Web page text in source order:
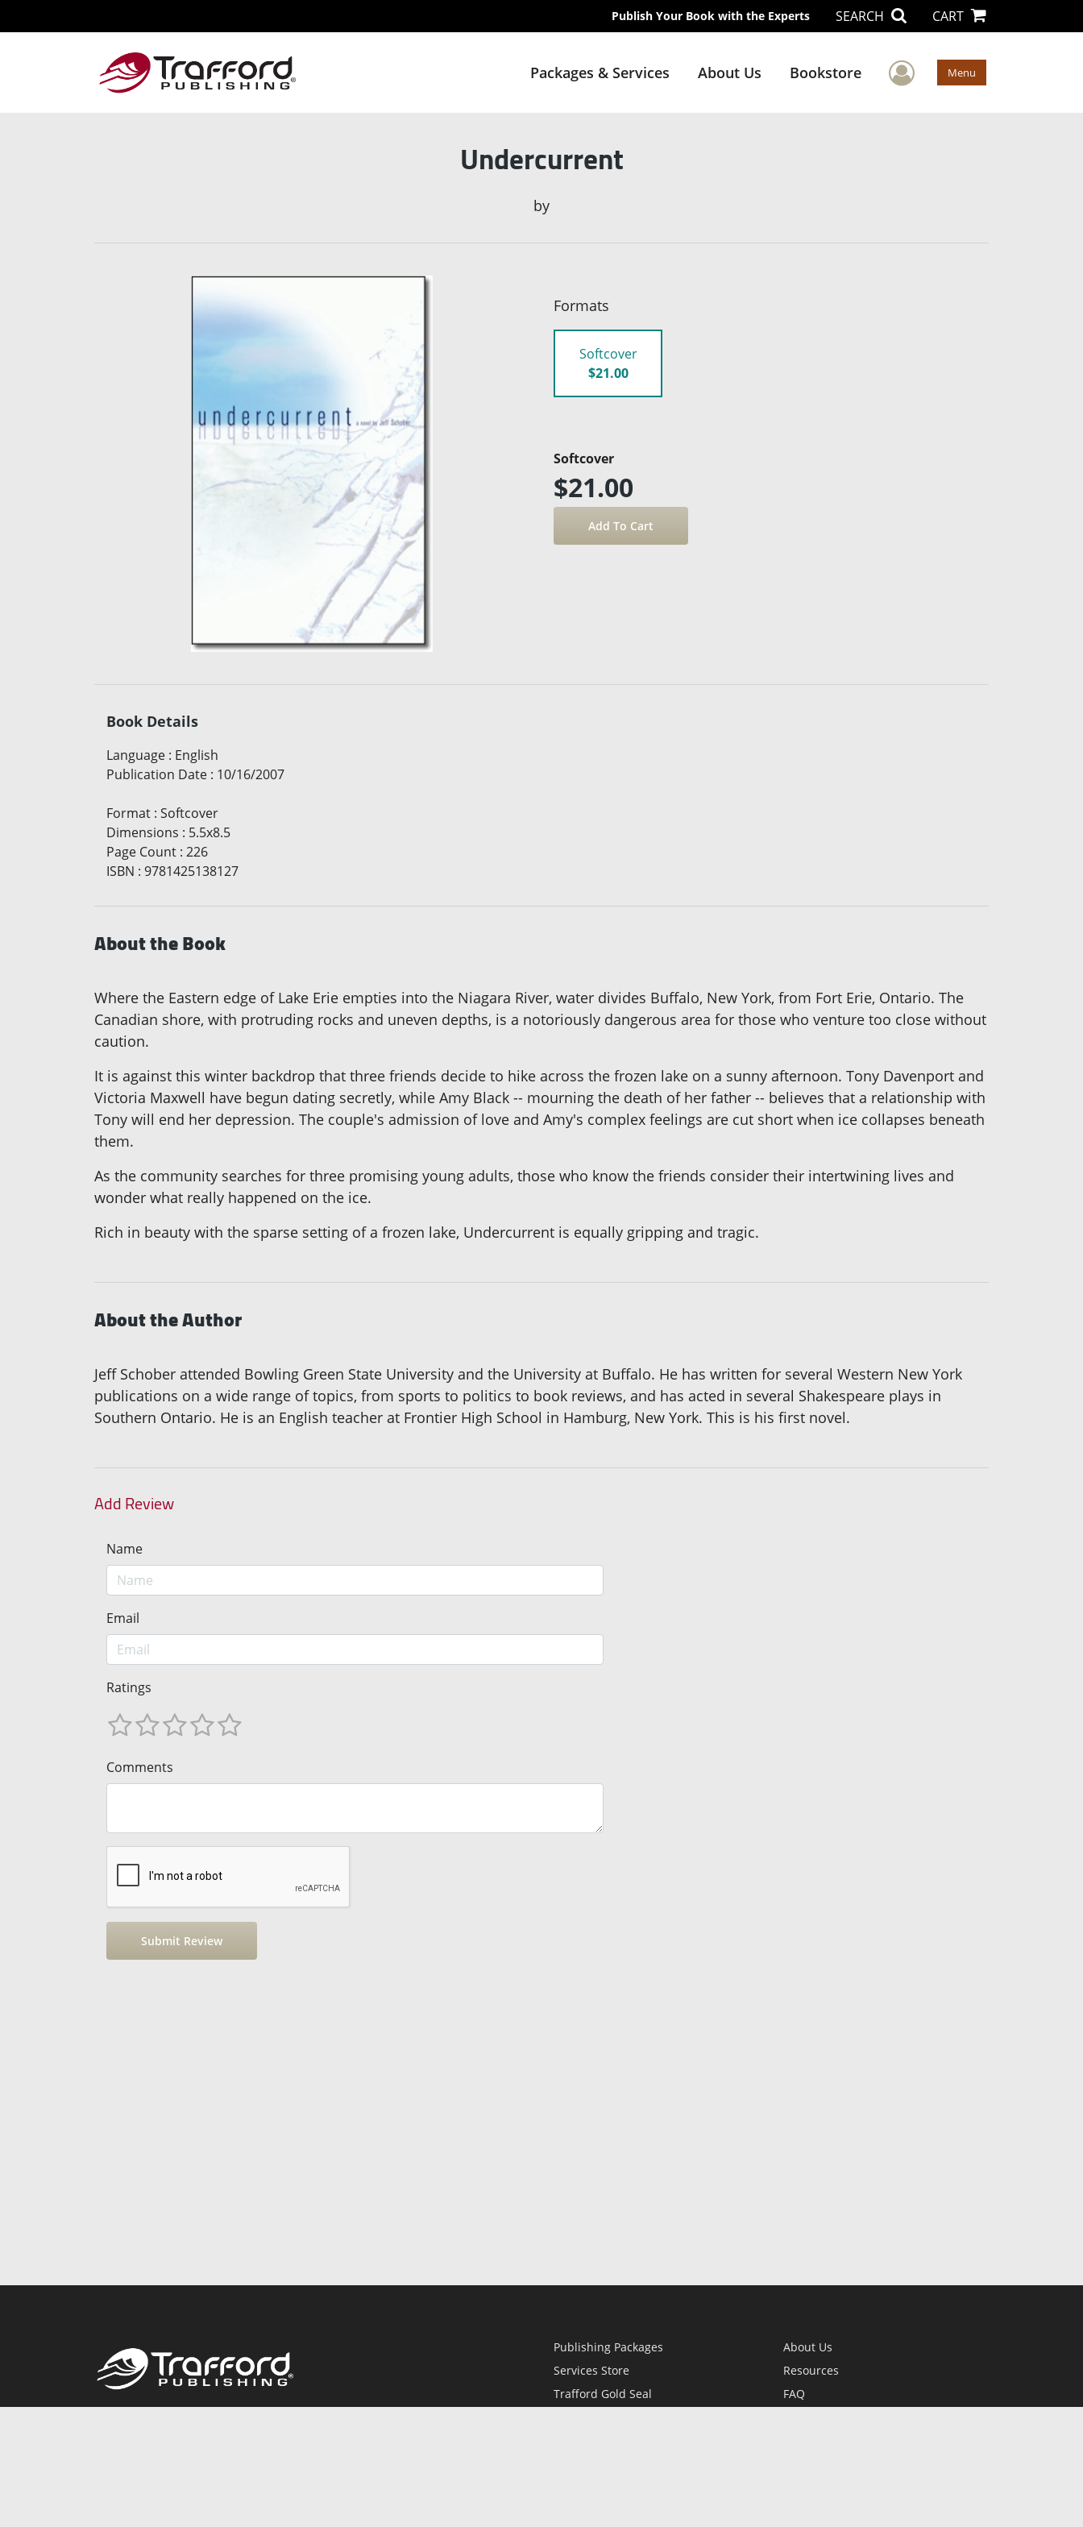
Publish Your Book with the Experts SEARCH CART
Packages & Services About Us Bookstore User Menu
Menu
Undercurrent
by
Formats
Softcover
$21.00
Softcover
$21.00
Book Details
Language : English
Publication Date : 10/16/2007
Format : Softcover
Dimensions : 5.5x8.5
Page Count : 226
ISBN : 9781425138127
About the Book
Where the Eastern edge of Lake Erie empties into the Niagara River, water divides Buffalo, New York, from Fort Erie, Ontario. The
Canadian shore, with protruding rocks and uneven depths, is a notoriously dangerous area for those who venture too close without
caution.
It is against this winter backdrop that three friends decide to hike across the frozen lake on a sunny afternoon. Tony Davenport and
Victoria Maxwell have begun dating secretly, while Amy Black -- mourning the death of her father -- believes that a relationship with
Tony will end her depression. The couple's admission of love and Amy's complex feelings are cut short when ice collapses beneath
them.
As the community searches for three promising young adults, those who know the friends consider their intertwining lives and
wonder what really happened on the ice.
Rich in beauty with the sparse setting of a frozen lake, Undercurrent is equally gripping and tragic.
About the Author
Jeff Schober attended Bowling Green State University and the University at Buffalo. He has written for several Western New York
publications on a wide range of topics, from sports to politics to book reviews, and has acted in several Shakespeare plays in
Southern Ontario. He is an English teacher at Frontier High School in Hamburg, New York. This is his first novel.
Add Review
Name
Email
Ratings
Comments
Publishing Packages
Services Store
Trafford Gold Seal
About Us
Resources
FAQ